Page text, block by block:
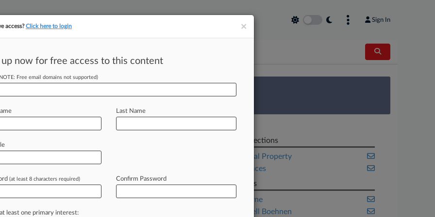
Sign In
tracking in-house compensation. Take the Law360 Survey
Drug-Pricing
-- There has been a flurry of
of patents
Related Sections
Intellectual Property
Life Sciences
Law Firms
Heim Payne
McDonnell Boehnen
×
access?Click here to login
up now for free access to this content
Free email domains not supported)
Last Name
(at least 8 characters required) Confirm Password
least one primary interest: